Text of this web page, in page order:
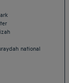
national